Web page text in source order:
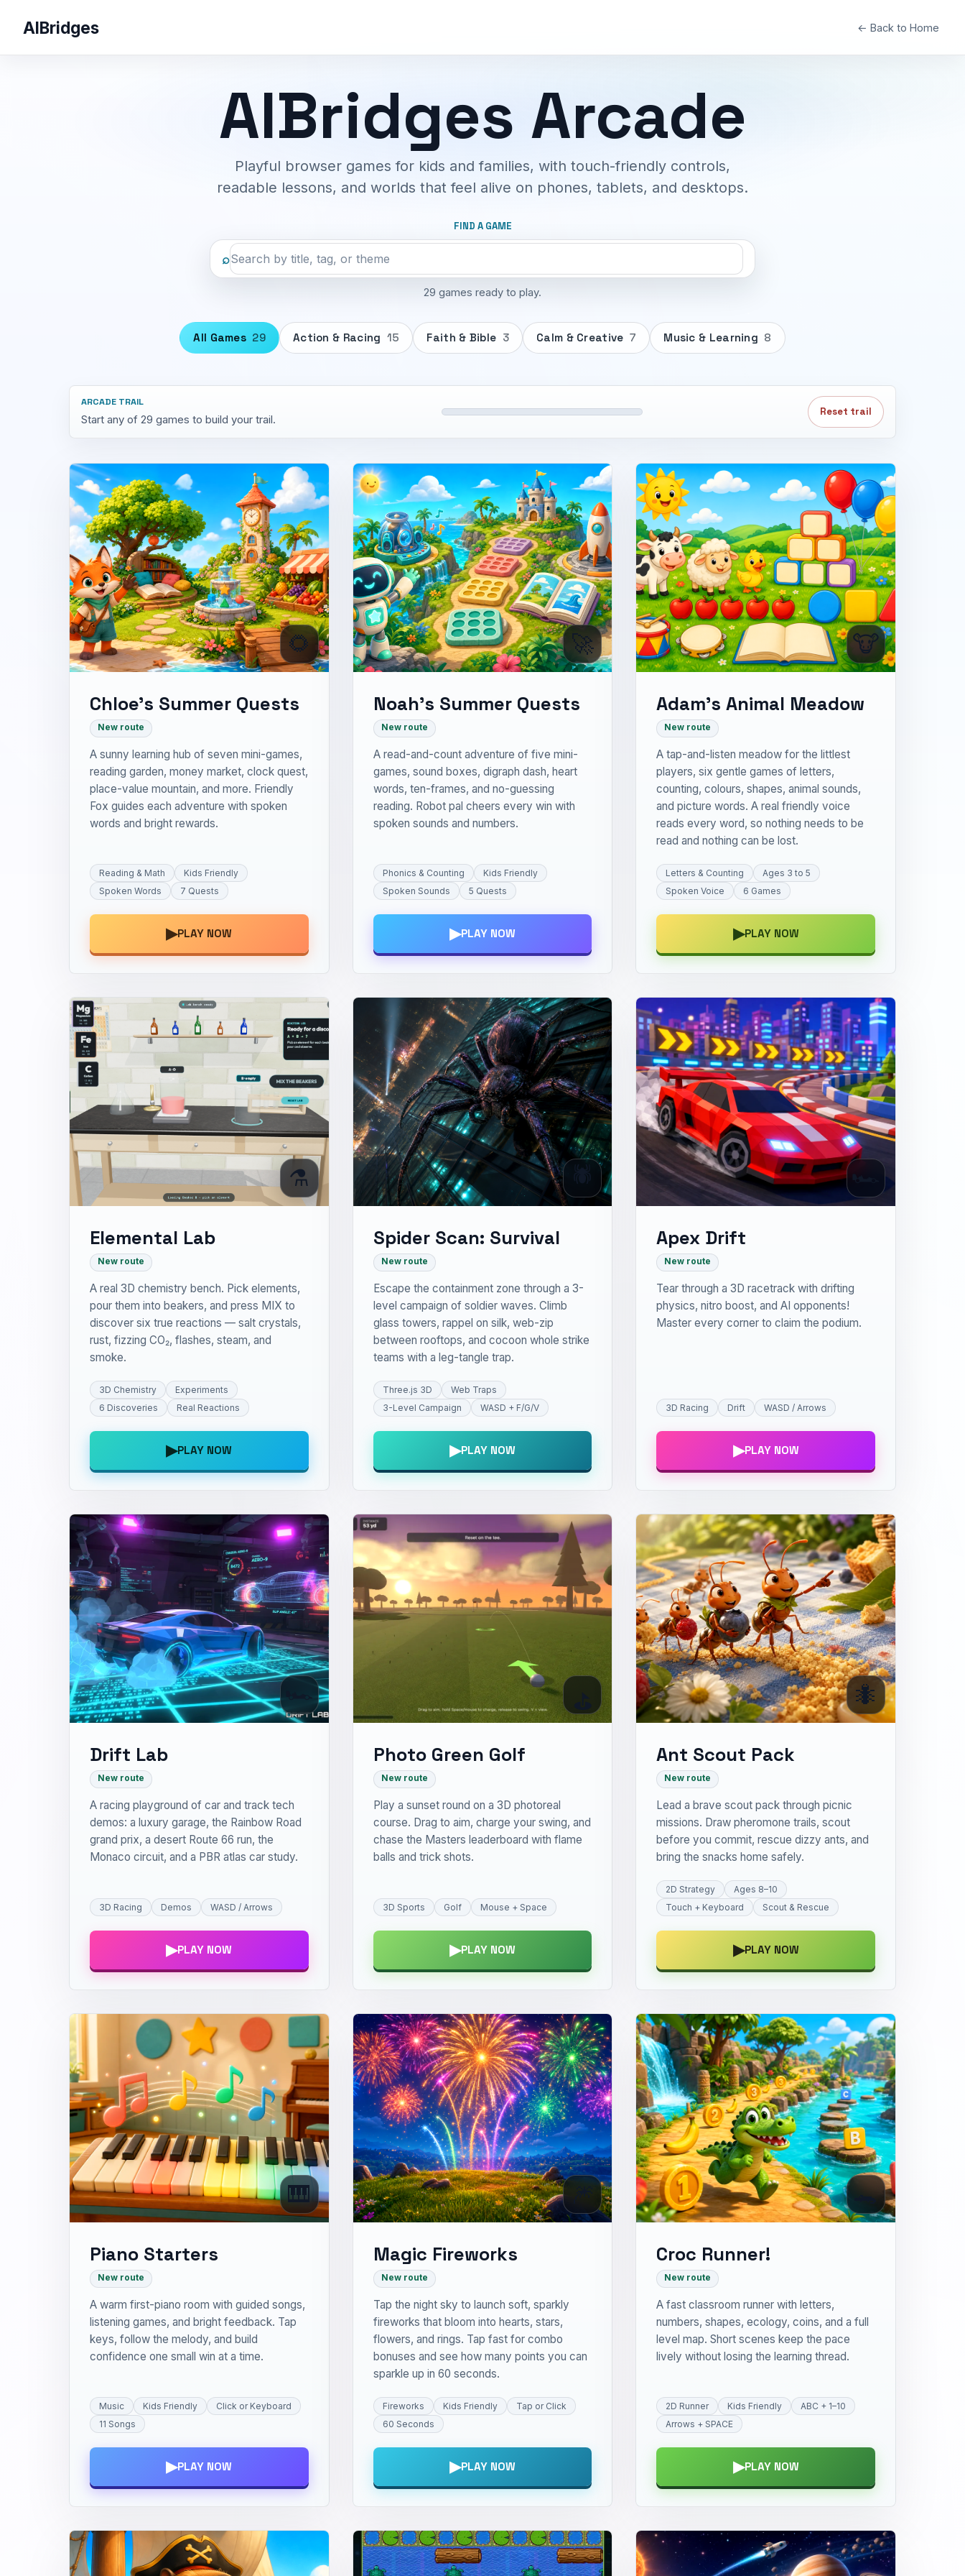
AIBridges ← Back to Home
AIBridges Arcade
Playful browser games for kids and families, with touch-friendly controls,
readable lessons, and worlds that feel alive on phones, tablets, and desktops.
FIND A GAME
⌕
29 games ready to play.
All Games 29 Action & Racing 15 Faith & Bible 3 Calm & Creative 7 Music & Learning 8
ARCADE TRAIL
Start any of 29 games to build your trail.
Reset trail
🌻
Chloe’s Summer Quests
New route
A sunny learning hub of seven mini-games,
reading garden, money market, clock quest,
place-value mountain, and more. Friendly
Fox guides each adventure with spoken
words and bright rewards.
Reading & Math
Kids Friendly
Spoken Words
7 Quests
▶PLAY NOW
🚀
Noah’s Summer Quests
New route
A read-and-count adventure of five mini-
games, sound boxes, digraph dash, heart
words, ten-frames, and no-guessing
reading. Robot pal cheers every win with
spoken sounds and numbers.
Phonics & Counting
Kids Friendly
Spoken Sounds
5 Quests
▶PLAY NOW
🐮
Adam’s Animal Meadow
New route
A tap-and-listen meadow for the littlest
players, six gentle games of letters,
counting, colours, shapes, animal sounds,
and picture words. A real friendly voice
reads every word, so nothing needs to be
read and nothing can be lost.
Letters & Counting
Ages 3 to 5
Spoken Voice
6 Games
▶PLAY NOW
⚗️
Elemental Lab
New route
A real 3D chemistry bench. Pick elements,
pour them into beakers, and press MIX to
discover six true reactions — salt crystals,
rust, fizzing CO₂, flashes, steam, and
smoke.
3D Chemistry
Experiments
6 Discoveries
Real Reactions
▶PLAY NOW
Spider Scan: Survival
New route
Escape the containment zone through a 3-
level campaign of soldier waves. Climb
glass towers, rappel on silk, web-zip
between rooftops, and cocoon whole strike
teams with a leg-tangle trap.
Three.js 3D
Web Traps
3-Level Campaign
WASD + F/G/V
▶PLAY NOW
🏎
Apex Drift
New route
Tear through a 3D racetrack with drifting
physics, nitro boost, and AI opponents!
Master every corner to claim the podium.
3D Racing Drift WASD / Arrows
▶PLAY NOW
Drift Lab
New route
A racing playground of car and track tech
demos: a luxury garage, the Rainbow Road
grand prix, a desert Route 66 run, the
Monaco circuit, and a PBR atlas car study.
3D Racing Demos WASD / Arrows
▶PLAY NOW
Photo Green Golf
New route
Play a sunset round on a 3D photoreal
course. Drag to aim, charge your swing, and
chase the Masters leaderboard with flame
balls and trick shots.
3D Sports Golf Mouse + Space
▶PLAY NOW
🐜
Ant Scout Pack
New route
Lead a brave scout pack through picnic
missions. Draw pheromone trails, scout
before you commit, rescue dizzy ants, and
bring the snacks home safely.
2D Strategy
Ages 8–10
Touch + Keyboard
Scout & Rescue
▶PLAY NOW
🎹
Piano Starters
New route
A warm first-piano room with guided songs,
listening games, and bright feedback. Tap
keys, follow the melody, and build
confidence one small win at a time.
Music Kids Friendly
Click or Keyboard
11 Songs
▶PLAY NOW
🎆
Magic Fireworks
New route
Tap the night sky to launch soft, sparkly
fireworks that bloom into hearts, stars,
flowers, and rings. Tap fast for combo
bonuses and see how many points you can
sparkle up in 60 seconds.
Fireworks Kids Friendly
Tap or Click
60 Seconds
▶PLAY NOW
🐊
Croc Runner!
New route
A fast classroom runner with letters,
numbers, shapes, ecology, coins, and a full
level map. Short scenes keep the pace
lively without losing the learning thread.
2D Runner Kids Friendly
ABC + 1–10
Arrows + SPACE
▶PLAY NOW